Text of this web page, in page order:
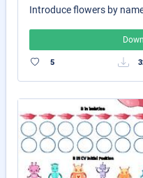
Introduce flowers by
5